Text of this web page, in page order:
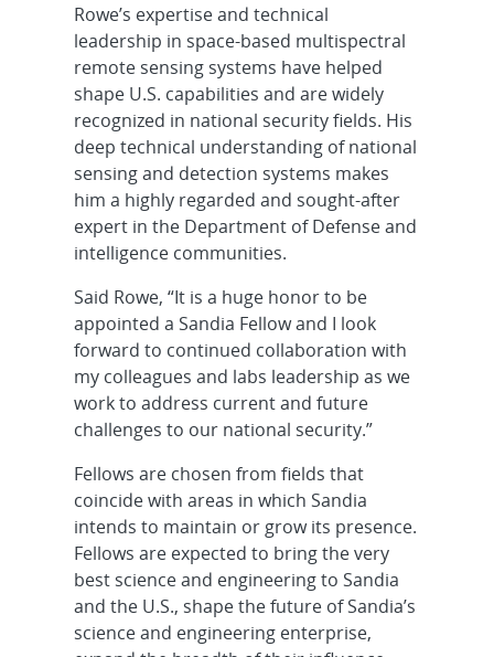
Rowe’s expertise and technical
leadership in space-based multispectral
remote sensing systems have helped
shape U.S. capabilities and are widely
recognized in national security fields. His
deep technical understanding of national
sensing and detection systems makes
him a highly regarded and sought-after
expert in the Department of Defense and
intelligence communities.
Said Rowe, “It is a huge honor to be
appointed a Sandia Fellow and I look
forward to continued collaboration with
my colleagues and labs leadership as we
work to address current and future
challenges to our national security.”
Fellows are chosen from fields that
coincide with areas in which Sandia
intends to maintain or grow its presence.
Fellows are expected to bring the very
best science and engineering to Sandia
and the U.S., shape the future of Sandia’s
science and engineering enterprise,